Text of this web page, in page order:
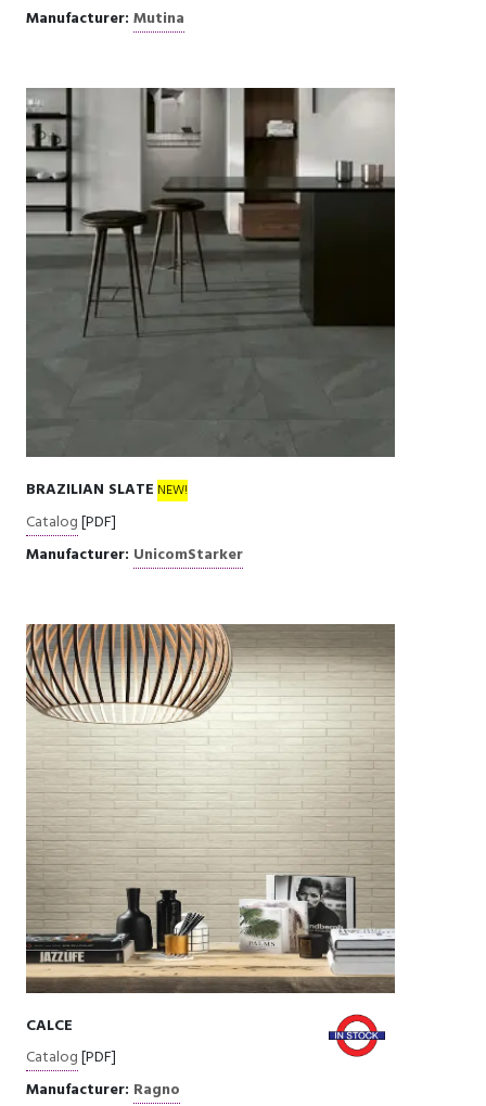
Manufacturer: Mutina
BRAZILIAN SLATE NEW!
Catalog[PDF]
Manufacturer: UnicomStarker
CALCE
Catalog[PDF]
Manufacturer: Ragno